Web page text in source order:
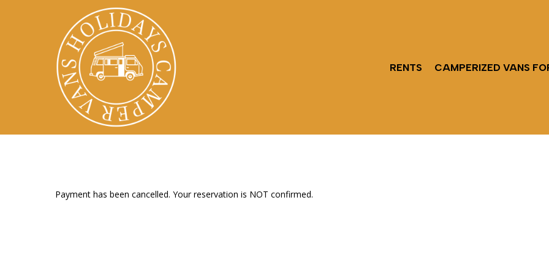
RENTS
CAMPERIZED VANS
Payment has been cancelled. Your reservation is NOT confirmed.